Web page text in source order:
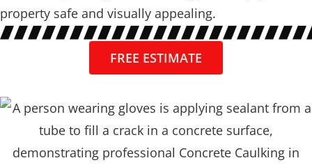
property safe and visually appealing.
FREE ESTIMATE